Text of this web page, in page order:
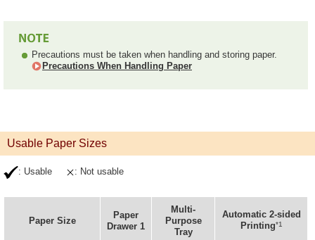
Precautions must be taken when handling and storing paper.
Precautions When Handling Paper
Usable Paper Sizes
: Usable : Not usable
Paper Size
Paper
Drawer 1
Multi-
Purpose
Tray
Automatic 2-sided
Printing*1